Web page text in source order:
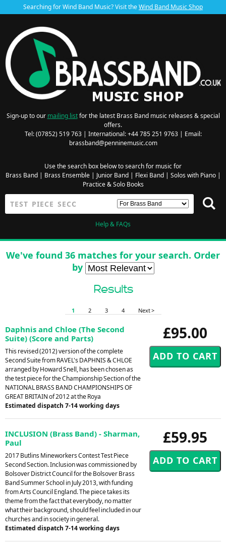
Searching for Wind Band Music? Visit theWind Band Music Shop
Sign-up to our mailing listfor the latest Brass Band music releases & special
offers.
Tel: (07852) 519 763 | International: +44 785 251 9763 | Email:
brassband@penninemusic.com
Use the search box below to search for music for
Brass Band| Brass Ensemble| Junior Band| Flexi Band| Solos with Piano|
Practice & Solo Books
Help & FAQs
We've found 36 matches for your search. Order
by
Results
1 2 3 4 Next >
£95.00
Daphnis and Chloe (The Second
Suite) (Score and Parts)
This revised (2012) version of the complete
Second Suite from RAVEL's DAPHNIS & CHLOE
arranged by Howard Snell, has been chosen as
the test piece for the Championship Section of the
NATIONAL BRASS BAND CHAMPIONSHIPS OF
GREAT BRITAIN of 2012 at the Roya
Estimated dispatch 7-14 working days
£59.95
INCLUSION (Brass Band) - Sharman,
Paul
2017 Butlins Mineworkers Contest Test Piece
Second Section. Inclusion was commissioned by
Bolsover District Council for the Bolsover Brass
Band Summer School in July 2013, with funding
from Arts Council England. The piece takes its
theme from the fact that everybody, no matter
what their background, should feel included in our
churches and in society in general.
Estimated dispatch 7-14 working days